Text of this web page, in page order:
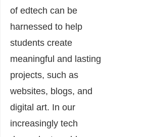
of edtech can be
harnessed to help
students create
meaningful and lasting
projects, such as
websites, blogs, and
digital art. In our
increasingly tech